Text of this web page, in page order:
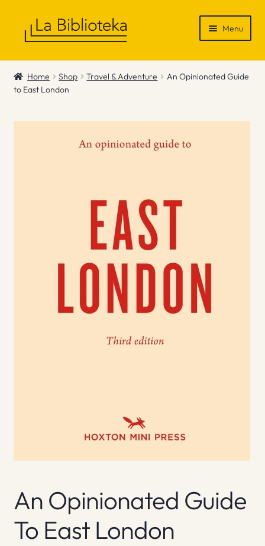
Menu
Shop
Gift Vouchers
News & Recommendations
Home Shop Travel & Adventure
An Opinionated Guide
to East London
An Opinionated Guide
To East London